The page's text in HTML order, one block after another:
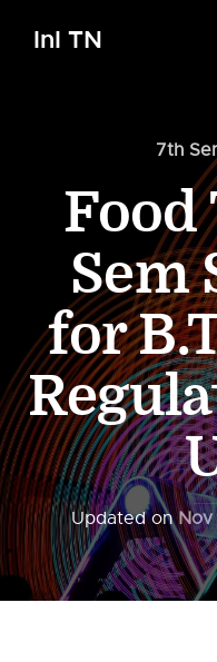
InI TN
7th
Food
Sem
for
Updated on